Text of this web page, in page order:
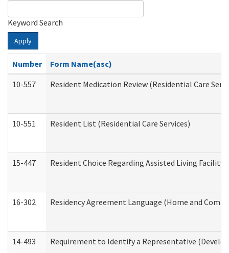
Keyword Search
Apply
Number
Form Name(asc)
10-557
Resident Medication Review (Residential Care
10-551 Resident List (Residential Care Services)
15-447 Resident Choice Regarding Assisted Living
16-302 Residency Agreement Language (Home and
14-493 Requirement to Identify a Representative